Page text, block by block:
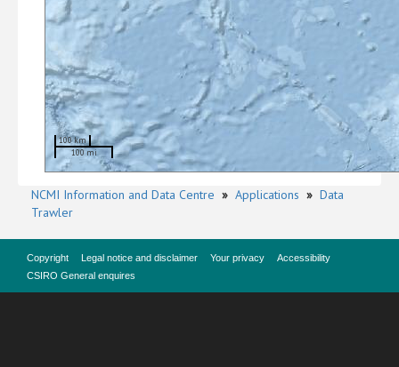
100 km
100 mi
NCMI Information and Data Centre » Applications » Data
Trawler
Copyright Legal notice and disclaimer Your privacy
Accessibility
CSIRO General enquires